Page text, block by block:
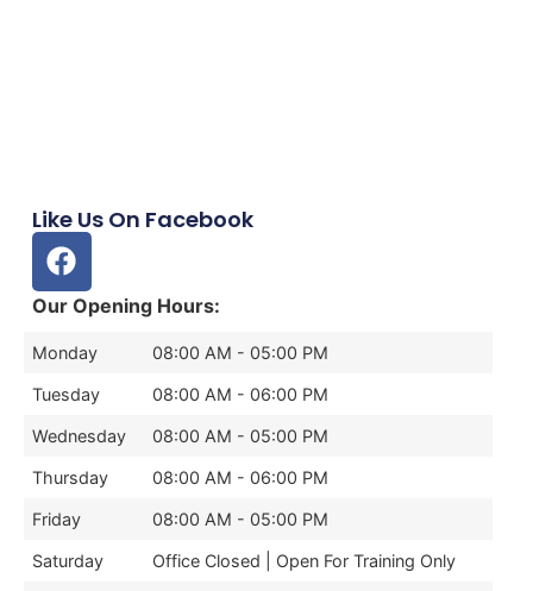
Like Us On Facebook
Our Opening Hours:
Monday 08:00 AM - 05:00 PM
Tuesday 08:00 AM - 06:00 PM
Wednesday 08:00 AM - 05:00 PM
Thursday 08:00 AM - 06:00 PM
Friday 08:00 AM - 05:00 PM
Saturday Office Closed | Open For Training Only